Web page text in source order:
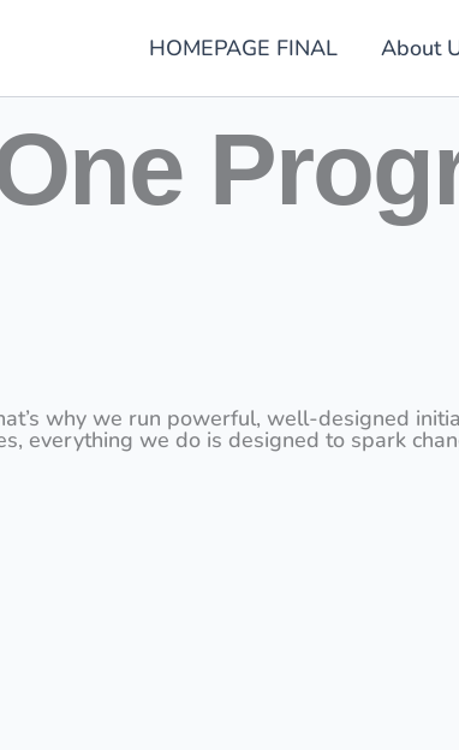
HOMEPAGE FINAL About
why we run powerful, well-designed
everything we do is designed to spark